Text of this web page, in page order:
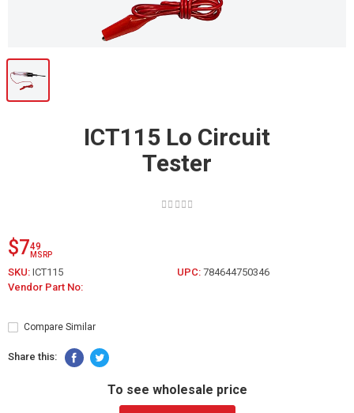
ICT115 Lo Circuit
Tester
$749
MSRP
SKU: ICT115 UPC: 784644750346
Vendor Part No:
Compare Similar
Share this:
To see wholesale price